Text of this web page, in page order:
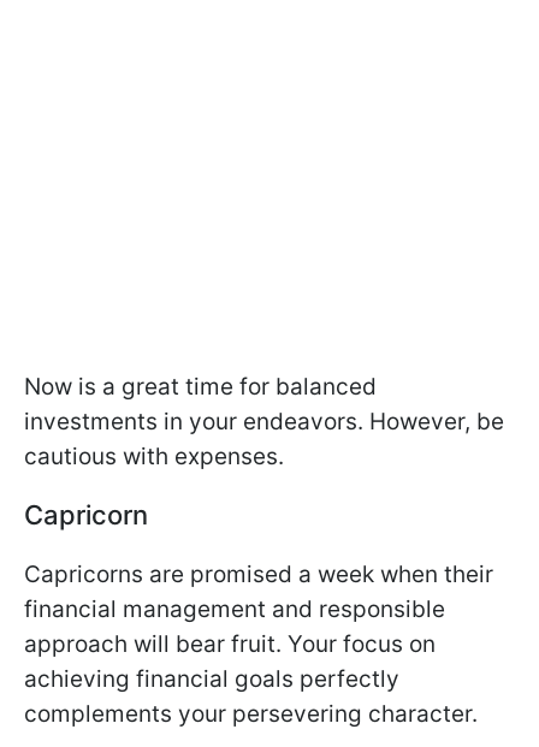
Now is a great time for balanced
investments in your endeavors. However, be
cautious with expenses.
Capricorn
Capricorns are promised a week when their
financial management and responsible
approach will bear fruit. Your focus on
achieving financial goals perfectly
complements your persevering character.